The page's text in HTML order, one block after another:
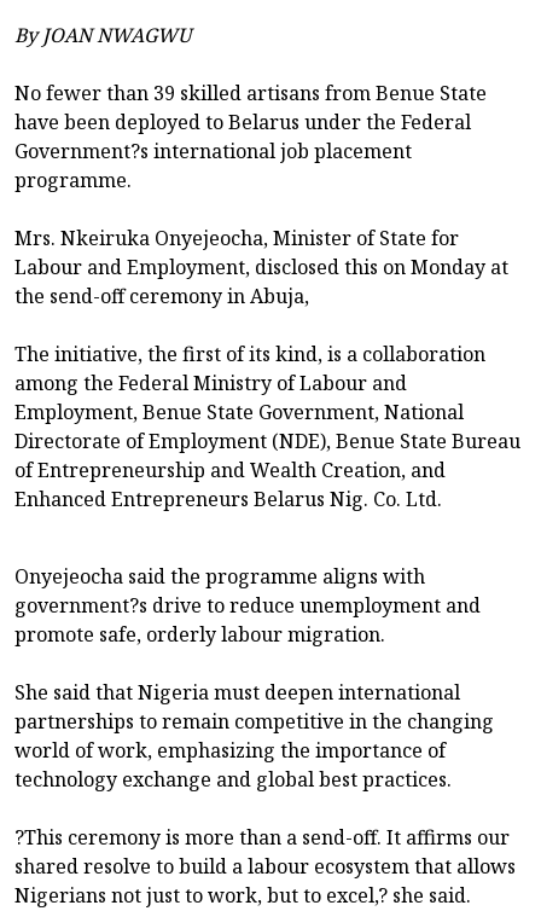
By JOAN NWAGWU
No fewer than 39 skilled artisans from Benue State
have been deployed to Belarus under the Federal
Government?s international job placement
programme.
Mrs. Nkeiruka Onyejeocha, Minister of State for
Labour and Employment, disclosed this on Monday at
the send-off ceremony in Abuja,
The initiative, the first of its kind, is a collaboration
among the Federal Ministry of Labour and
Employment, Benue State Government, National
Directorate of Employment (NDE), Benue State Bureau
of Entrepreneurship and Wealth Creation, and
Enhanced Entrepreneurs Belarus Nig. Co. Ltd.
Onyejeocha said the programme aligns with
government?s drive to reduce unemployment and
promote safe, orderly labour migration.
She said that Nigeria must deepen international
partnerships to remain competitive in the changing
world of work, emphasizing the importance of
technology exchange and global best practices.
?This ceremony is more than a send-off. It affirms our
shared resolve to build a labour ecosystem that allows
Nigerians not just to work, but to excel,? she said.